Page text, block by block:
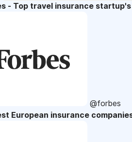
- Top travel insurance
@forbes
European insurance